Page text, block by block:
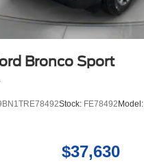
Bronco Sport
Stock: FE78492 Model:
$37,630